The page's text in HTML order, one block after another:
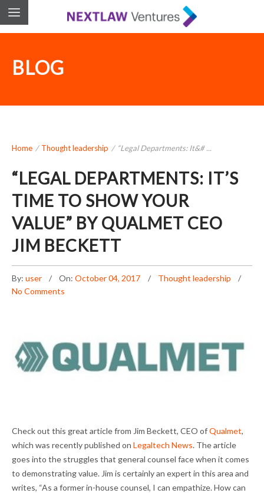
BLOG
Home / Thought leadership / “Legal Departments: It&# ...
“LEGAL DEPARTMENTS: IT’S
TIME TO SHOW YOUR
VALUE” BY QUALMET CEO
JIM BECKETT
By: user On: October 04, 2017
Thought leadership
No Comments
Check out this great article from Jim Beckett, CEO ofQualmet,
which was recently published on Legaltech News. The article
goes into the struggles that general counsel face when it comes
to demonstrating value. Jim is certainly an expert in this area and
writes, “As a former in-house counsel, I can empathize. How can